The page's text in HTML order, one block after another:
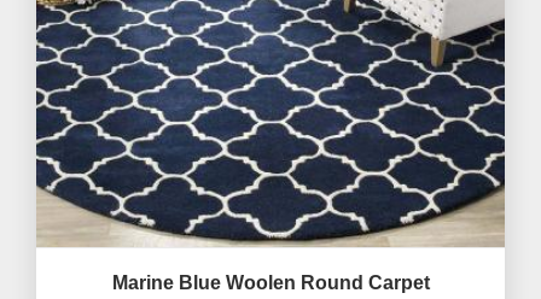
Marine Blue Woolen Round Carpet